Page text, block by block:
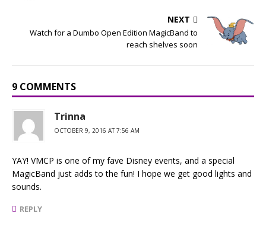
NEXT
Watch for a Dumbo Open Edition MagicBand to
reach shelves soon
9 COMMENTS
Trinna
OCTOBER 9, 2016 AT 7:56 AM
YAY! VMCP is one of my fave Disney events, and a special
MagicBand just adds to the fun! I hope we get good lights and
sounds.
REPLY